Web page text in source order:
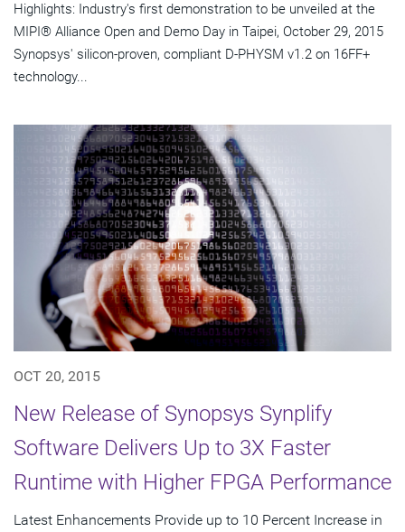
Highlights: Industry's first demonstration to be unveiled at the
MIPI® Alliance Open and Demo Day in Taipei, October 29, 2015
Synopsys' silicon-proven, compliant D-PHYSM v1.2 on 16FF+
technology...
OCT 20, 2015
New Release of Synopsys Synplify
Software Delivers Up to 3X Faster
Runtime with Higher FPGA Performance
Latest Enhancements Provide up to 10 Percent Increase in